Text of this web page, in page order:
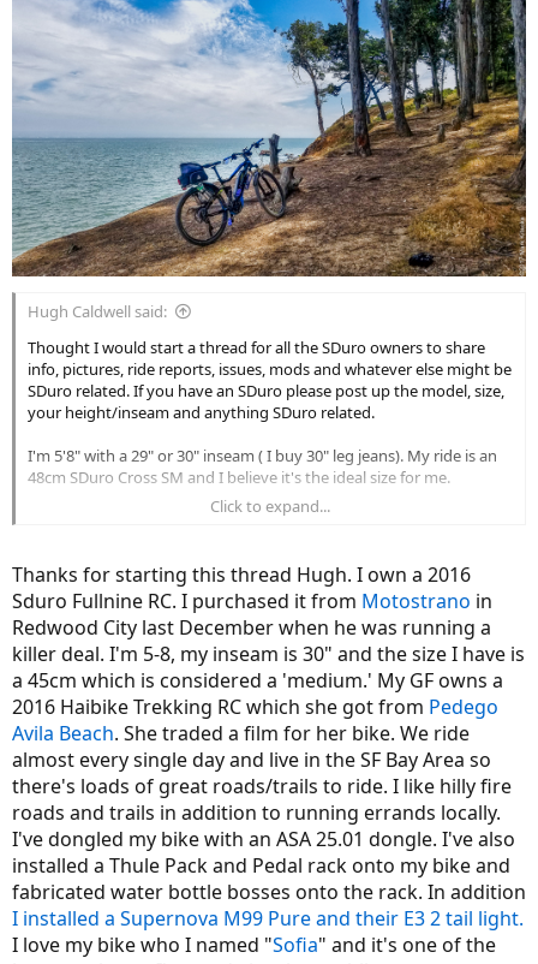
Hugh Caldwell said:
Thought I would start a thread for all the SDuro owners to share
info, pictures, ride reports, issues, mods and whatever else might be
SDuro related. If you have an SDuro please post up the model, size,
your height/inseam and anything SDuro related.
I'm 5'8" with a 29" or 30" inseam ( I buy 30" leg jeans). My ride is an
48cm SDuro Cross SM and I believe it's the ideal size for me.
I found this detail on the handlebar pretty amusing. I'm wondering
accidentally got included in the final product:
View attachment
16520
Since I ride an SDuro SM which doesn't have an odometer I picked
up a CatEye Urban+ wireless. One advantage of this is that if I move
the speed sensor to the crank from the rear wheel I'll still have an
accurate speedo and odo.
I didn't want to use up any of my valuable "Extra Mounting Space"
View attachment 16521
I located the speed sensor right over the front rotor. This is the third
mounting location I tried. It seems awfully close to the rotor but the
it's stopped from moving down by the bung for the front fender
mount. Also if the sensor should come in contact with the spokes
the spokes will just knock it out of the way. I had originally mounted
the sensor on the back of the fork but if started interfering with the
spokes it would be force into the wheel instead of away from it.
Click to expand...
Thanks for starting this thread Hugh. I own a 2016
Sduro Fullnine RC. I purchased it from Motostrano in
Redwood City last December when he was running a
killer deal. I'm 5-8, my inseam is 30" and the size I have is
a 45cm which is considered a 'medium.' My GF owns a
2016 Haibike Trekking RC which she got from Pedego
Avila Beach. She traded a film for her bike. We ride
almost every single day and live in the SF Bay Area so
there's loads of great roads/trails to ride. I like hilly fire
roads and trails in addition to running errands locally.
I've dongled my bike with an ASA 25.01 dongle. I've also
installed a Thule Pack and Pedal rack onto my bike and
fabricated water bottle bosses onto the rack. In addition
I installed a Supernova M99 Pure and their E3 2 tail light.
I love my bike who I named "Sofia" and it's one of the